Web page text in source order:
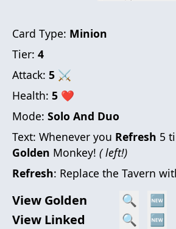
Card Type: Minion
Tier: 4
Attack: 5 ⚔
Health: 5 ❤
Mode: Solo And Duo
Text: Whenever you Refresh 5
Golden Monkey! ( left!)
Refresh: Replace the Tavern
View Golden 🔍
🆕
View Linked
🔍 🆕